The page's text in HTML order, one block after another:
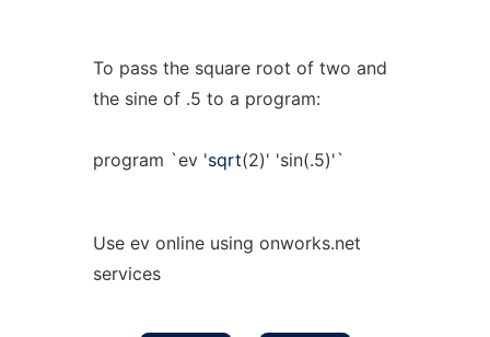
To pass the square root of two and
the sine of .5 to a program:
program `ev 'sqrt(2)' 'sin(.5)'`
Use ev online using onworks.net
services